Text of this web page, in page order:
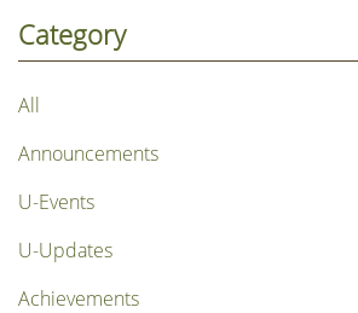
Kong Shue Yan University (HKSYU).
explores how Dr Hu pioneered a
commitment to education has
enduring legacy that has inspired the
Category
All
Announcements
U-Events
U-Updates
Achievements